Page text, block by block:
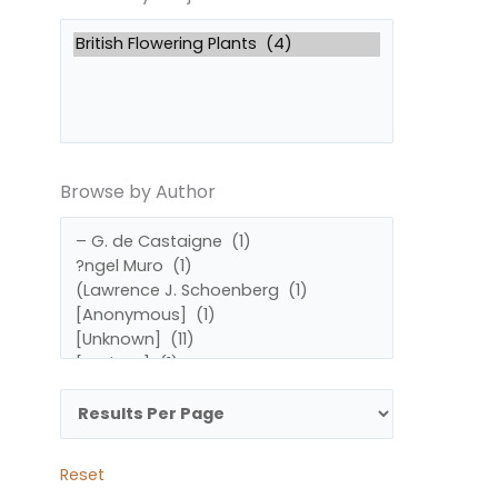
Subject
Browse by Author
Author
Reset